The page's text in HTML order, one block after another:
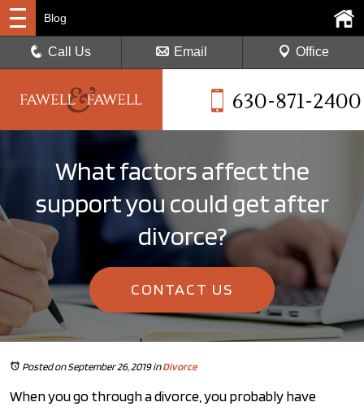
630-871-2400
Blog
Call Us Email Office
What factors affect the
support you could get after
divorce?
CONTACT US
Posted on September 26, 2019inDivorce
When you go through a divorce, you probably have